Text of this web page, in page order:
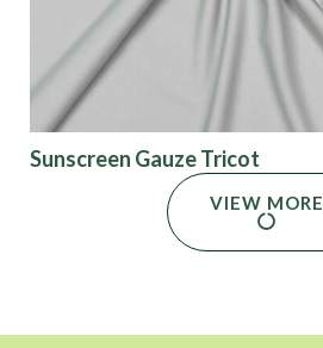
Sunscreen Gauze Tricot
VIEW MORE